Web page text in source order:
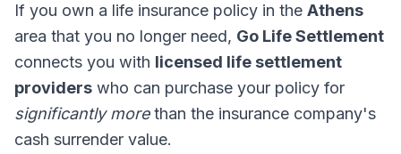
If you own a life insurance policy in the Athens
area that you no longer need, Go Life Settlement
connects you with licensed life settlement
providers who can purchase your policy for
significantly morethan the insurance company's
cash surrender value.